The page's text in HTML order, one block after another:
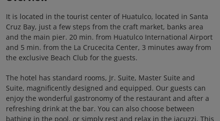
It is located in the tourist center of Huatulco, located in Santa
Cruz Bay, just a few steps from the craft market, banks area
and the main pier. 20 min. from Huatulco International Airport
and 5 min. from the La Crucecita Center, 3 minutes away from
the exclusive Beach Club for the guests.
The hotel has standard rooms, Jr. Suite, Master Suite and
Suite, magnificently designed and equipped. Our guests can
enjoy the wonderful gastronomy of the restaurant and after a
refreshing drink at the bar. You can also choose between
bathing in the pool, or simply rest and relax in the jacuzzi. This